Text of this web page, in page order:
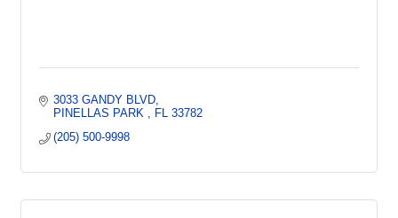
3033 GANDY BLVD
PINELLAS PARK
FL 33782
(205) 500-9998